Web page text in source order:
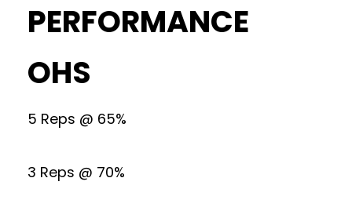
PERFORMANCE
OHS
5 Reps @ 65%
3 Reps @ 70%